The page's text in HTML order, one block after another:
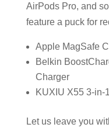
AirPods Pro, and
feature a puck for
Apple MagSafe
Belkin
Charger
KUXIU X55 3-in-
Let us leave you